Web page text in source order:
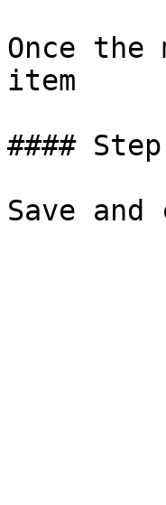
Once
item
####